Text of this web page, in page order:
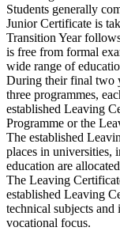
Students generally
Junior Certificate is
Transition Year
is free from formal
wide range of
During their final two
three programmes,
established Leaving
Programme or the
The established
places in universities,
education are
The Leaving
established Leaving
technical subjects
vocational focus.